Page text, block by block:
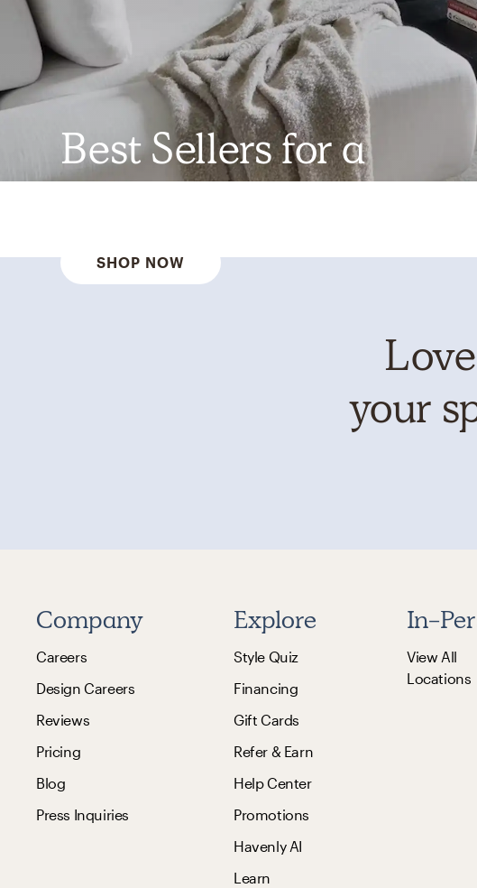
Best Sellers for a
Reason
SHOP NOW
your
Company
Careers
Design Careers
Reviews
Pricing
Blog
Press Inquiries
Explore
Style Quiz
Financing
Gift Cards
Refer & Earn
Help Center
Promotions
Havenly AI
Learn
In-
View All
Locations